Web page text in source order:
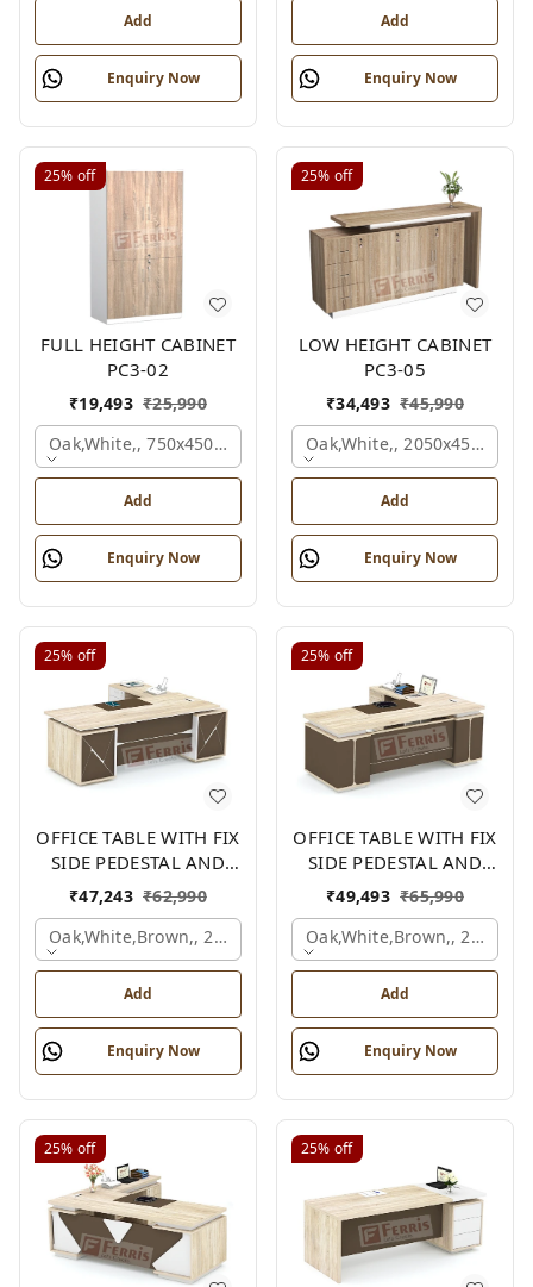
Add
Enquiry Now
Add
Enquiry Now
25% off
FULL HEIGHT CABINET
PC3-02
₹19,493 ₹25,990
Oak,white,, 750x450x1875 Mm.
Add
Enquiry Now
25% off
LOW HEIGHT CABINET
PC3-05
₹34,493 ₹45,990
Oak,white,, 2050x450x900
Add
Enquiry Now
25% off
OFFICE TABLE WITH FIX
SIDE PEDESTAL AND
SIDE UNIT FP-MD-09
₹47,243 ₹62,990
Oak,white,brown,, 2100x2100x750 Mm.
Add
Enquiry Now
25% off
OFFICE TABLE WITH FIX
SIDE PEDESTAL AND
SIDE UNIT FP-MD-13
₹49,493 ₹65,990
Oak,white,brown,,
Add
Enquiry Now
25% off 25% off